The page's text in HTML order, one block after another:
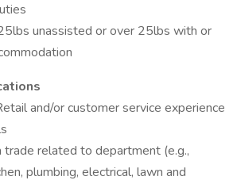
unassisted or over 25lbs with or
and/or customer service experience
trade related to department (e.g.,
plumbing, electrical, lawn and